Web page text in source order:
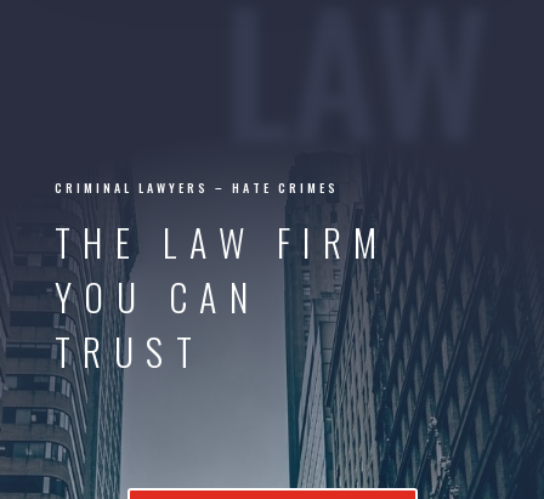
CRIMINAL LAWYERS – HATE CRIMES
THE LAW FIRM
YOU CAN
TRUST